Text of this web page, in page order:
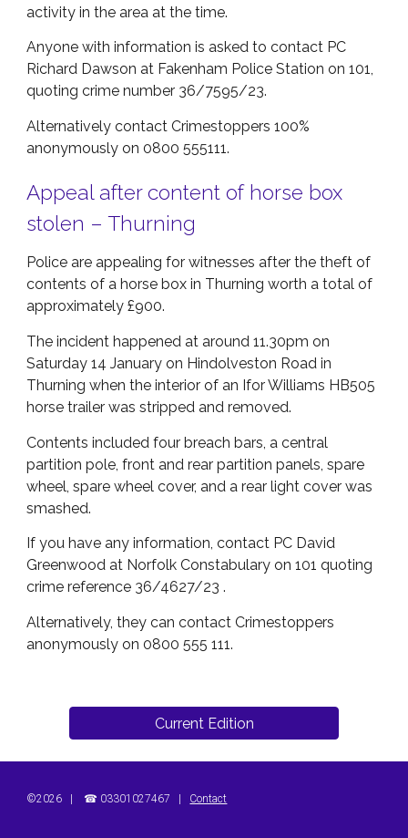
activity in the area at the time.
Anyone with information is asked to contact PC
Richard Dawson at Fakenham Police Station on 101,
quoting crime number 36/7595/23.
Alternatively contact Crimestoppers 100%
anonymously on 0800 555111.
Appeal after content of horse box
stolen – Thurning
Police are appealing for witnesses after the theft of
contents of a horse box in Thurning worth a total of
approximately £900.
The incident happened at around 11.30pm on
Saturday 14 January on Hindolveston Road in
Thurning when the interior of an Ifor Williams HB505
horse trailer was stripped and removed.
Contents included four breach bars, a central
partition pole, front and rear partition panels, spare
wheel, spare wheel cover, and a rear light cover was
smashed.
If you have any information, contact PC David
Greenwood at Norfolk Constabulary on 101 quoting
crime reference 36/4627/23 .
Alternatively, they can contact Crimestoppers
anonymously on 0800 555 111.
Current Edition
©2026 ☎ 03301027467 Contact